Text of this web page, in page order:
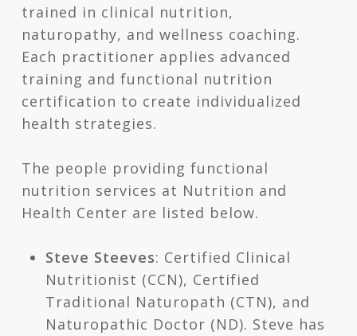
trained in clinical nutrition,
naturopathy, and wellness coaching.
Each practitioner applies advanced
training and functional nutrition
certification to create individualized
health strategies.
The people providing functional
nutrition services at Nutrition and
Health Center are listed below.
Steve Steeves: Certified Clinical
Nutritionist (CCN), Certified
Traditional Naturopath (CTN), and
Naturopathic Doctor (ND). Steve has